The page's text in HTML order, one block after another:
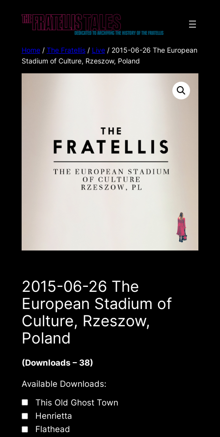
Home/ The Fratellis/ Live/ 2015-06-26 The European
Stadium of Culture, Rzeszow, Poland
2015-06-26 The
European Stadium of
Culture, Rzeszow,
Poland
(Downloads – 38)
Available Downloads:
This Old Ghost Town
Henrietta
Flathead